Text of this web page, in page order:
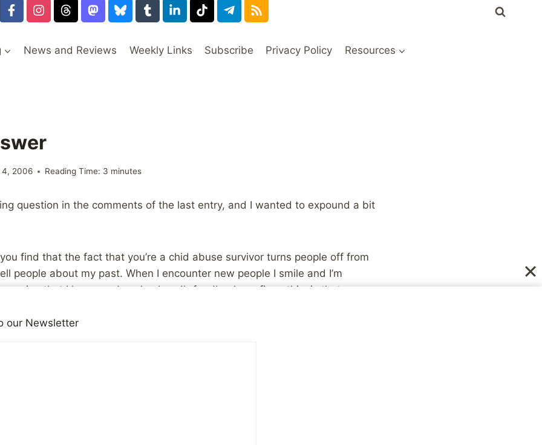
News and Reviews Weekly Links Subscribe Privacy Policy Resources
4, 2006 Reading Time: 3 minutes
question in the comments of the last entry, and I wanted to expound a bit
find that the fact that you’re a chid abuse survivor turns people off from
people about my past. When I encounter new people I smile and I’m
that I have, and my husband’s feedback confirms this, is that
and they don’t want to get to know me because they don’t understand it,
our Newsletter